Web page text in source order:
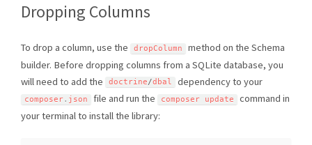
Dropping Columns
To drop a column, use the dropColumn
method on the Schema
builder. Before dropping columns from a SQLite database, you
will need to add the
doctrine/dbal dependency to your
composer. json file and run the composer update
command in
your terminal to install the library: